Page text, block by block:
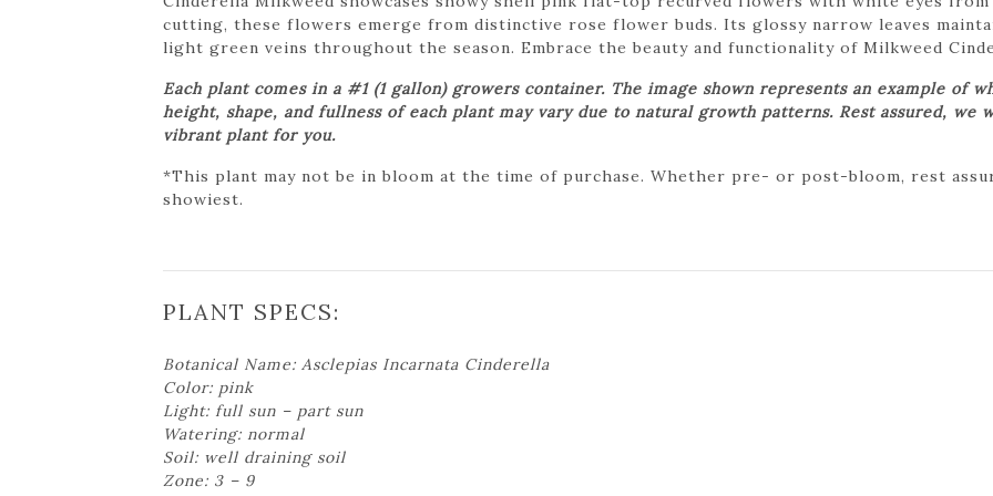
cutting, these flowers emerge from distinctive rose flower buds. Its glossy narrow leaves
light green veins throughout the season. Embrace the beauty and functionality of Milkweed
Each plant comes in a #1 (1 gallon) growers container. The image shown represents an example of
height, shape, and fullness of each plant may vary due to natural growth patterns. Rest assured, we
vibrant plant for you.
*This plant may not be in bloom at the time of purchase. Whether pre- or post-bloom, rest
showiest.
PLANT SPECS:
Botanical Name: Asclepias Incarnata Cinderella
Color: pink
Light: full sun – part sun
Watering: normal
Soil: well draining soil
Zone: 3 – 9